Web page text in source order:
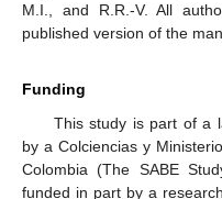
M.I., and R.R.-V. All
published version of the
Funding
This study is part of a
by a Colciencias y
Colombia (The SABE
funded in part by a